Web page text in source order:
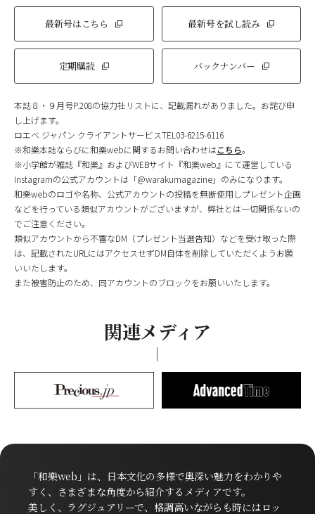
最新号はこちら 最新号を試し読み
定期購読 バックナンバー
本誌８・９月号P.208の協力社リストに、記載漏れがありました。お詫び申
し上げます。
ロエベ ジャパン クライアントサービスTEL03-6215-6116
※和樂本誌ならびに和樂webに関するお問い合わせはこちら。
※小学館が雑誌『和樂』およびWEBサイト『和樂web』にて運営している
Instagramの公式アカウントは「@warakumagazine」のみになります。
和樂webのロゴや名称、公式アカウントの投稿を無断使用しプレゼント企画
などを行っている類似アカウントがございますが、弊社とは一切関係ないの
でご注意ください。
類似アカウントから不審なDM（プレゼント当選告知）などを受け取った際
は、記載されたURLにはアクセスせずDM自体を削除していただくようお願
いいたします。
また被害防止のため、同アカウントのブロックをお願いいたします。
関連メディア
「和樂web」は、日本文化の多様で奥深い魅力をわかりや
すく、さまざまな角度から紹介するメディアです。
美しく、ラグジュアリーで、格調高いながらも時にはロッ